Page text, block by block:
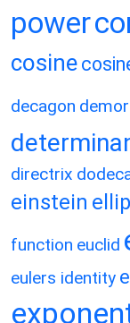
power
cosine
decagon
directrix
einstein
function euclid
eulers identity